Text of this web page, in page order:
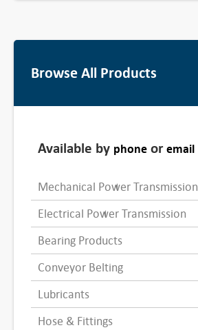
Browse All Products
Available by phone oremail
Mechanical Power Transmission
Electrical Power Transmission
Bearing Products
Conveyor Belting
Lubricants
Hose & Fittings